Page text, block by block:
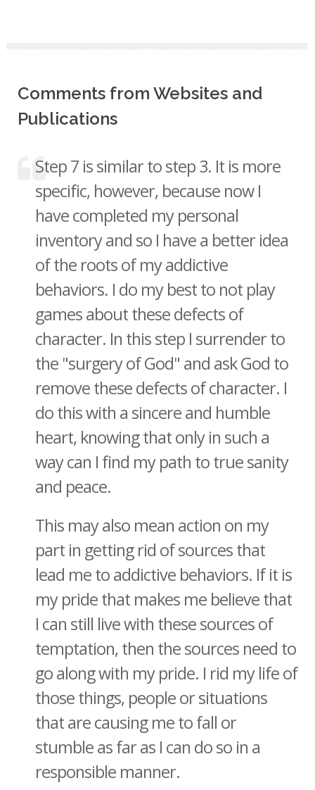
Comments from Websites and
Publications
Step 7 is similar to step 3. It is more
specific, however, because now I
have completed my personal
inventory and so I have a better idea
of the roots of my addictive
behaviors. I do my best to not play
games about these defects of
character. In this step I surrender to
the "surgery of God" and ask God to
remove these defects of character. I
do this with a sincere and humble
heart, knowing that only in such a
way can I find my path to true sanity
and peace.
This may also mean action on my
part in getting rid of sources that
lead me to addictive behaviors. If it is
my pride that makes me believe that
I can still live with these sources of
temptation, then the sources need to
go along with my pride. I rid my life of
those things, people or situations
that are causing me to fall or
stumble as far as I can do so in a
responsible manner.